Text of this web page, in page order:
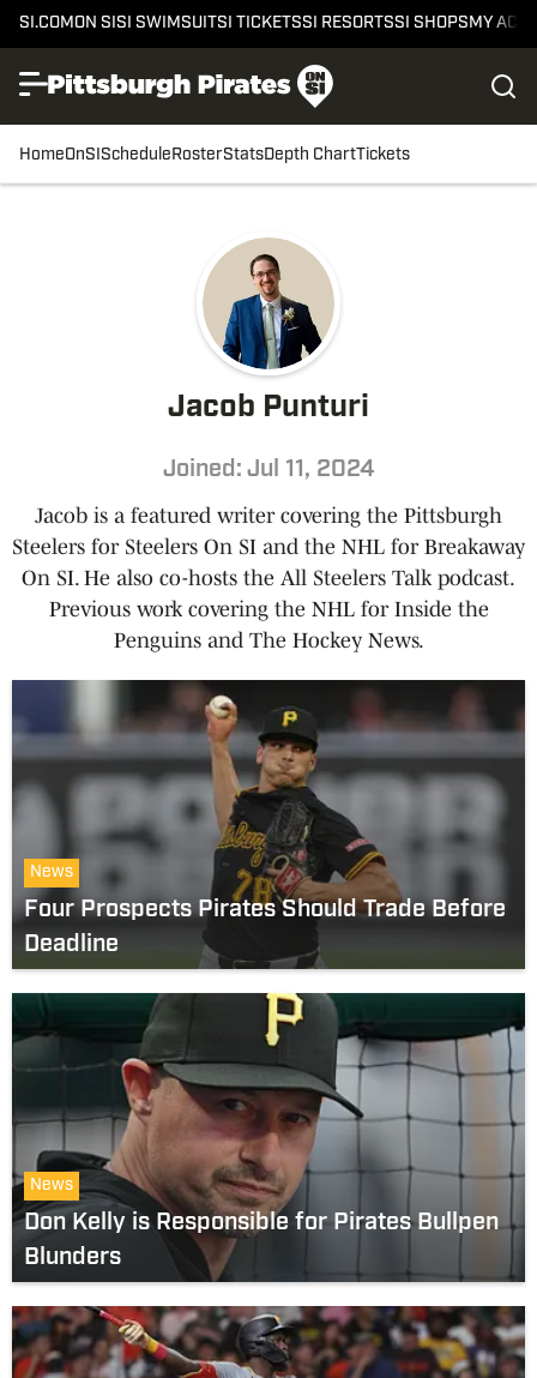
SI.COMON SISI SWIMSUITSI TICKETSSI RESORTSSI SHOPSMY
HomeOnSIScheduleRosterStatsDepth ChartTickets
Jacob Punturi
Joined: Jul 11, 2024
Jacob is a featured writer covering the Pittsburgh
Steelers for Steelers On SI and the NHL for Breakaway
On SI. He also co-hosts the All Steelers Talk podcast.
Previous work covering the NHL for Inside the
Penguins and The Hockey News.
News
Four Prospects Pirates Should Trade Before
Deadline
News
Don Kelly is Responsible for Pirates Bullpen
Blunders